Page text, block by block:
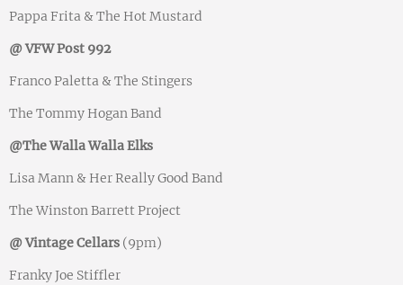
Pappa Frita & The Hot Mustard
@ VFW Post 992
Franco Paletta & The Stingers
The Tommy Hogan Band
@The Walla Walla Elks
Lisa Mann & Her Really Good Band
The Winston Barrett Project
@ Vintage Cellars (9pm)
Franky Joe Stiffler